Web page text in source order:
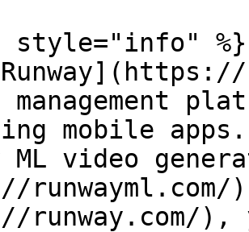
style="info" %}
management
mobile
ML video
runway.com/),